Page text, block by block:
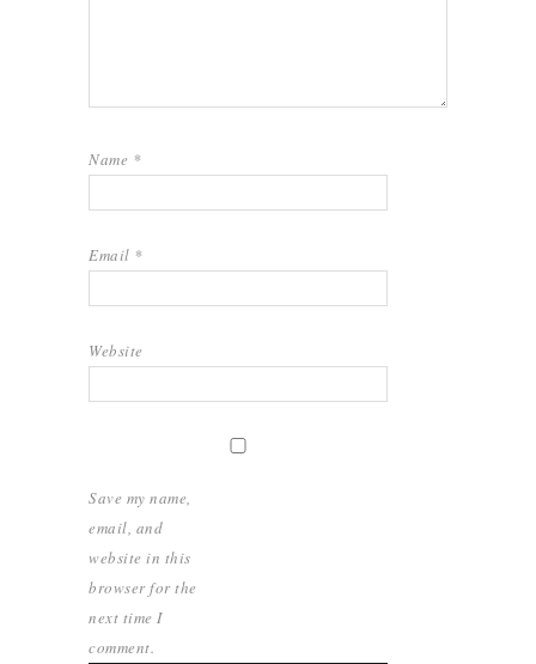
Name *
Email *
Website
Save my name,
email, and
website in this
browser for the
next time I
comment.